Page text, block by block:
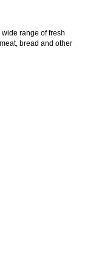
range of fresh
bread and other